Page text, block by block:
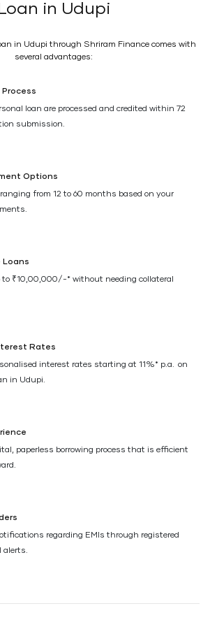
Loan in Udupi
in Udupi through Shriram Finance comes with
several advantages:
loan are processed and credited within 72
submission.
Options
from 12 to 60 months based on your
to ₹10,00,000/-* without needing collateral
Rates
interest rates starting at 11%* p.a. on
in Udupi.
paperless borrowing process that is efficient
regarding EMIs through registered
alerts.